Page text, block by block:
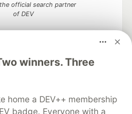
winners. Three
home a DEV++ membership
badge. Everyone with a
official search partner
of DEV
to discuss and keep up software
manage your software career
DEV Showcase About
Contact
Database
DEV Shop MLH